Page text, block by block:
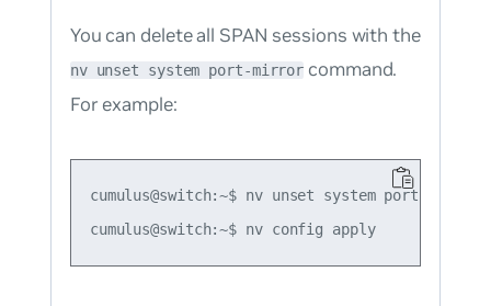
You can delete all SPAN sessions with the
nv unset system port-mirror command.
For example:
cumulus@switch:~$ nv unset system port-mirror
cumulus@switch:~$ nv config apply